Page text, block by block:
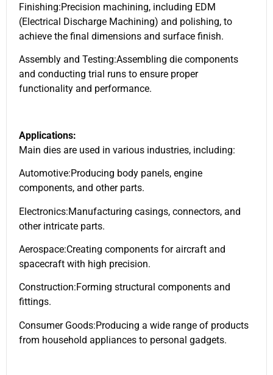
Finishing:Precision machining, including EDM
(Electrical Discharge Machining) and polishing, to
achieve the final dimensions and surface finish.
Assembly and Testing:Assembling die components
and conducting trial runs to ensure proper
functionality and performance.
Applications:
Main dies are used in various industries, including:
Automotive:Producing body panels, engine
components, and other parts.
Electronics:Manufacturing casings, connectors, and
other intricate parts.
Aerospace:Creating components for aircraft and
spacecraft with high precision.
Construction:Forming structural components and
fittings.
Consumer Goods:Producing a wide range of products
from household appliances to personal gadgets.